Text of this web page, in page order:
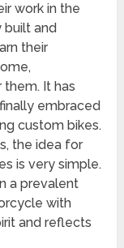
work in the
built and
their
It has
embraced
custom bikes.
the idea for
is very simple.
a prevalent
with
and reflects